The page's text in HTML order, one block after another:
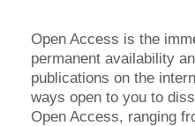
Open Access is the
permanent availability
publications on the
ways open to you to
Open Access, ranging